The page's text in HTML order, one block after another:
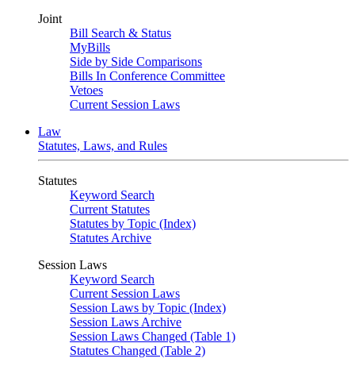
Joint
Bill Search & Status
MyBills
Side by Side Comparisons
Bills In Conference Committee
Vetoes
Current Session Laws
Law
Statutes, Laws, and Rules
Statutes
Keyword Search
Current Statutes
Statutes by Topic (Index)
Statutes Archive
Session Laws
Keyword Search
Current Session Laws
Session Laws by Topic (Index)
Session Laws Archive
Session Laws Changed (Table 1)
Statutes Changed (Table 2)